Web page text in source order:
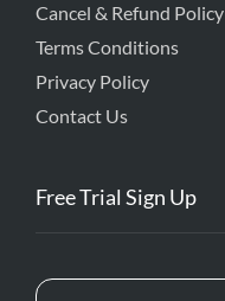
Cancel & Refund Policy
Terms Conditions
Privacy Policy
Contact Us
Free Trial Sign Up